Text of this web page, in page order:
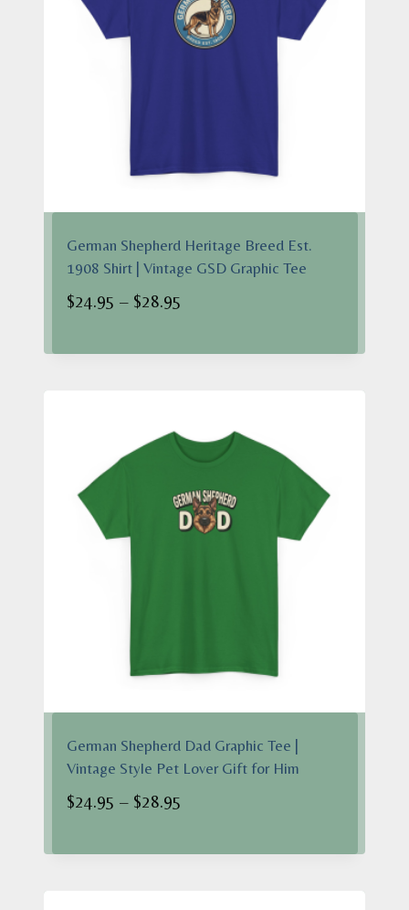
German Shepherd Heritage Breed Est.
1908 Shirt | Vintage GSD Graphic Tee
$24.95 – $28.95
$24.95
German Shepherd Dad Graphic Tee |
Vintage Style Pet Lover Gift for Him
$24.95 – $28.95
$24.95